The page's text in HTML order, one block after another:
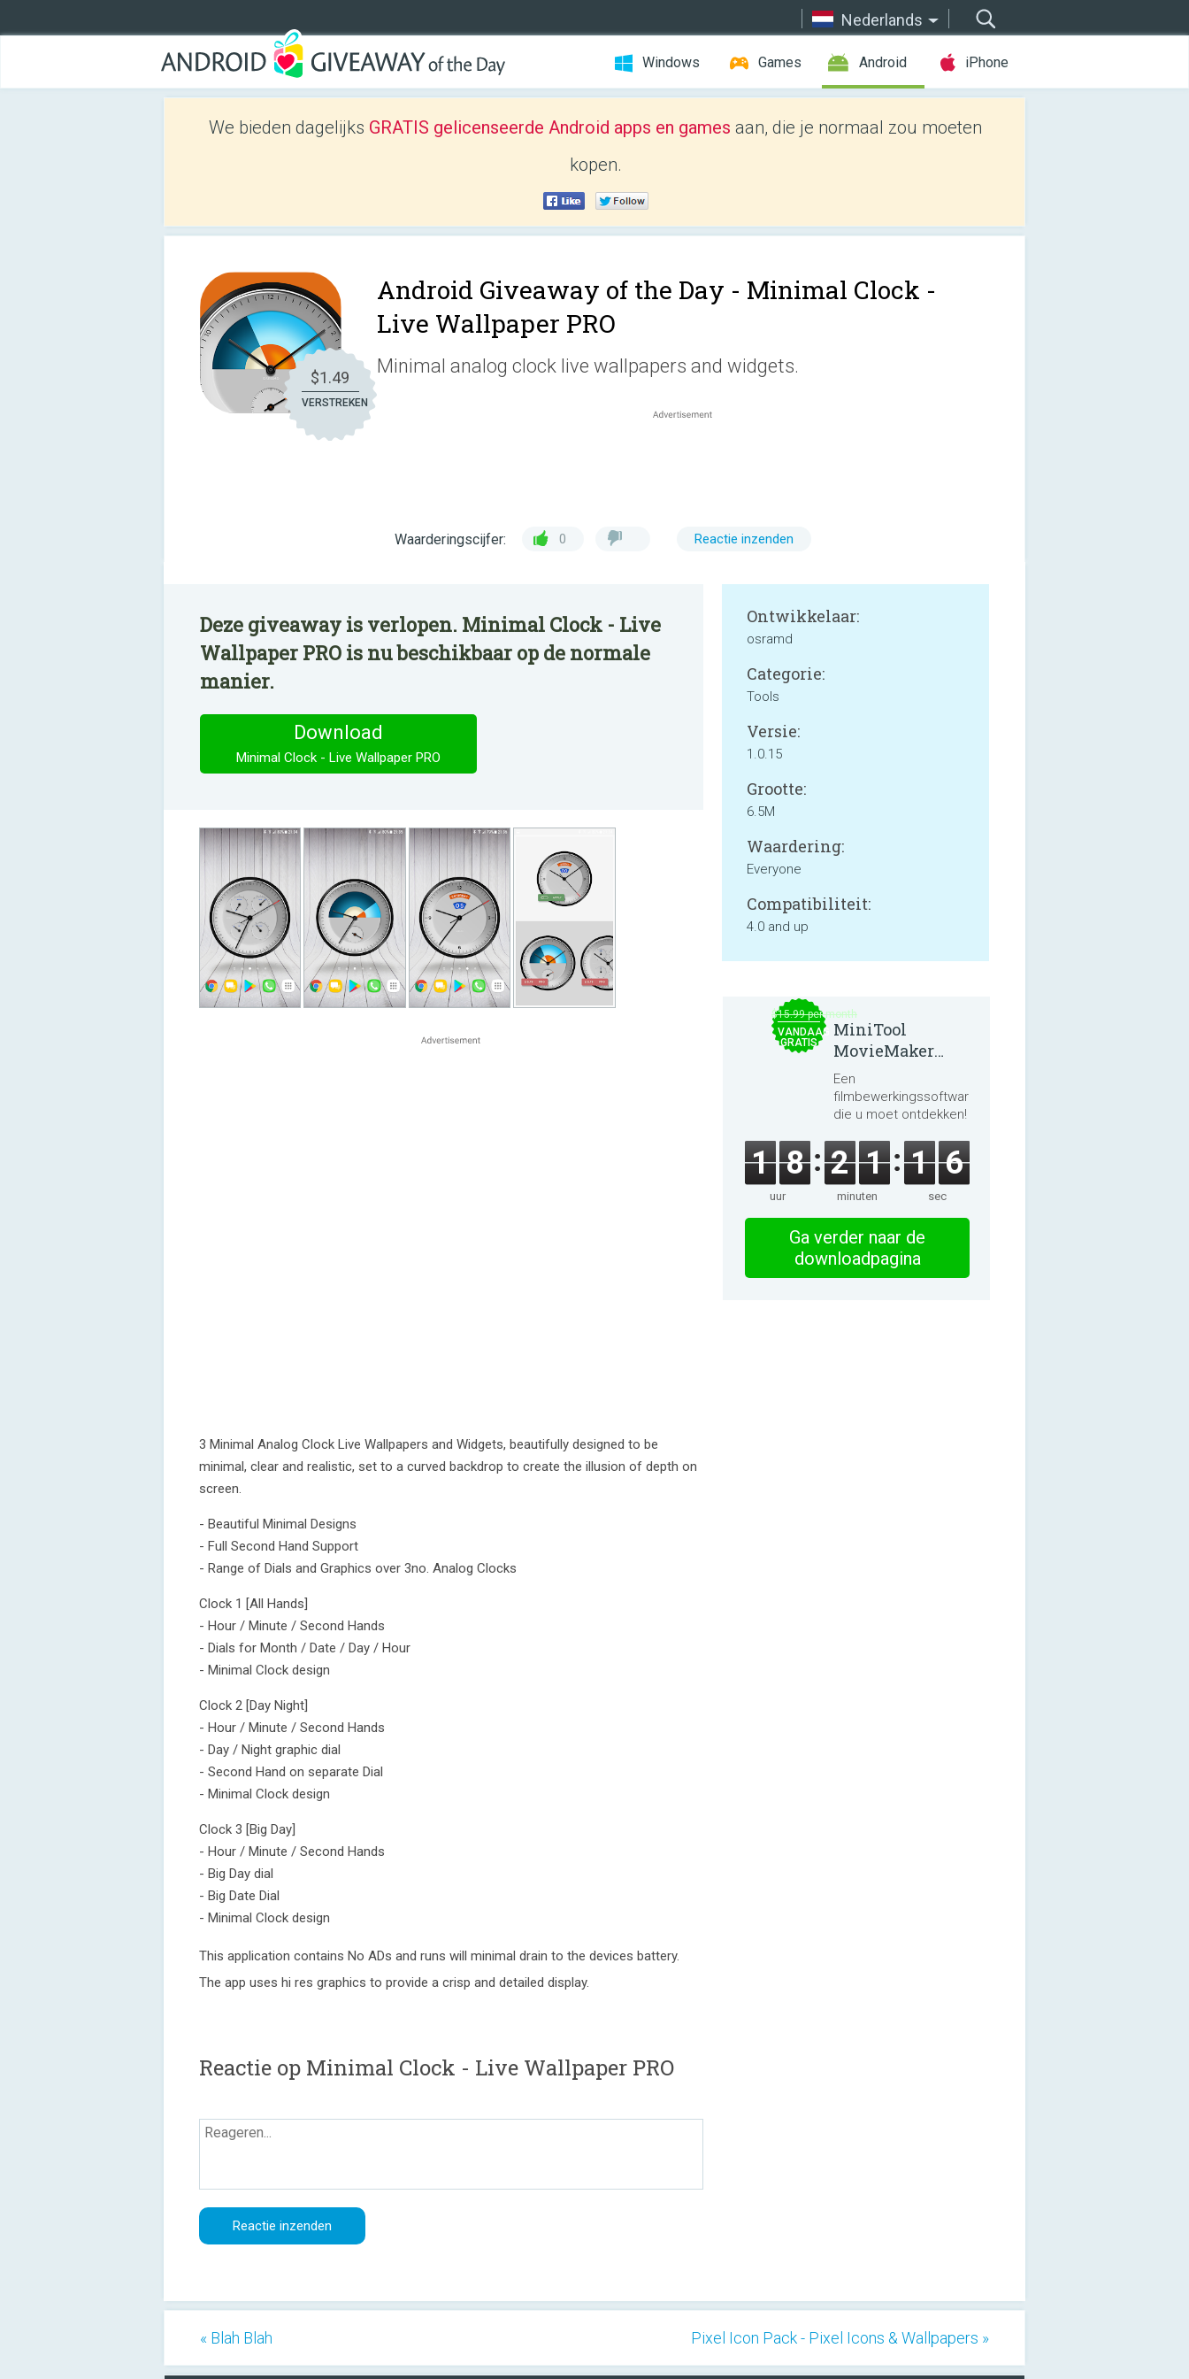
Nederlands
Windows Games Android iPhone
We bieden dagelijks GRATIS gelicenseerde Android apps en games aan, die je normaal zou moeten
kopen.
$1.49
VERSTREKEN
Android Giveaway of the Day - Minimal Clock -
Live Wallpaper PRO
Minimal analog clock live wallpapers and widgets.
Waarderingscijfer: 0 Reactie inzenden
Deze giveaway is verlopen. Minimal Clock - Live
Wallpaper PRO is nu beschikbaar op de normale
manier.
Download
Minimal Clock - Live Wallpaper PRO
3 Minimal Analog Clock Live Wallpapers and Widgets, beautifully designed to be
minimal, clear and realistic, set to a curved backdrop to create the illusion of depth on
screen.
- Beautiful Minimal Designs
- Full Second Hand Support
- Range of Dials and Graphics over 3no. Analog Clocks
Clock 1 [All Hands]
- Hour / Minute / Second Hands
- Dials for Month / Date / Day / Hour
- Minimal Clock design
Clock 2 [Day Night]
- Hour / Minute / Second Hands
- Day / Night graphic dial
- Second Hand on separate Dial
- Minimal Clock design
Clock 3 [Big Day]
- Hour / Minute / Second Hands
- Big Day dial
- Big Date Dial
- Minimal Clock design
This application contains No ADs and runs will minimal drain to the devices battery.
The app uses hi res graphics to provide a crisp and detailed display.
Ontwikkelaar:
osramd
Categorie:
Tools
Versie:
1.0.15
Grootte:
6.5M
Waardering:
Everyone
Compatibiliteit:
4.0 and up
Reactie op Minimal Clock - Live Wallpaper PRO
$15.99 per month
VANDAAG
GRATIS
MiniTool
MovieMaker
8.8.0
Een
filmbewerkingssoftware
die u moet ontdekken!
1 8
uur
2 1
minuten
1 6
sec
Ga verder naar de
downloadpagina
« Blah Blah Pixel Icon Pack - Pixel Icons & Wallpapers »